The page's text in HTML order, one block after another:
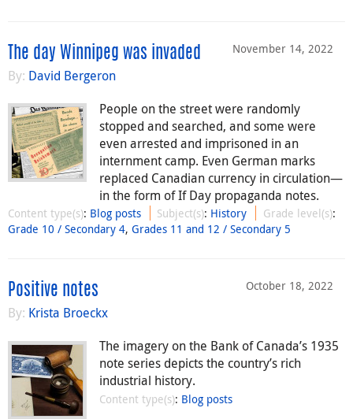
November 14, 2022
The day Winnipeg was invaded
By: David Bergeron
People on the street were randomly
stopped and searched, and some were
even arrested and imprisoned in an
internment camp. Even German marks
replaced Canadian currency in circulation—
in the form of If Day propaganda notes.
Content type(s): Blog posts Subject(s): History Grade level(s):
Grade 10 / Secondary 4, Grades 11 and 12 / Secondary 5
October 18, 2022
Positive notes
By: Krista Broeckx
The imagery on the Bank of Canada’s 1935
note series depicts the country’s rich
industrial history.
Content type(s): Blog posts